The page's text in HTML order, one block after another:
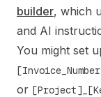
builder, which
and AI
You might set
or